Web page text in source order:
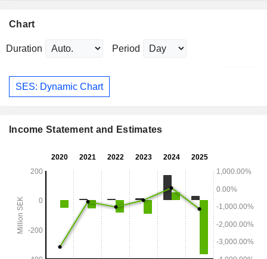
Chart
Duration Period
SES: Dynamic Chart
Income Statement and Estimates